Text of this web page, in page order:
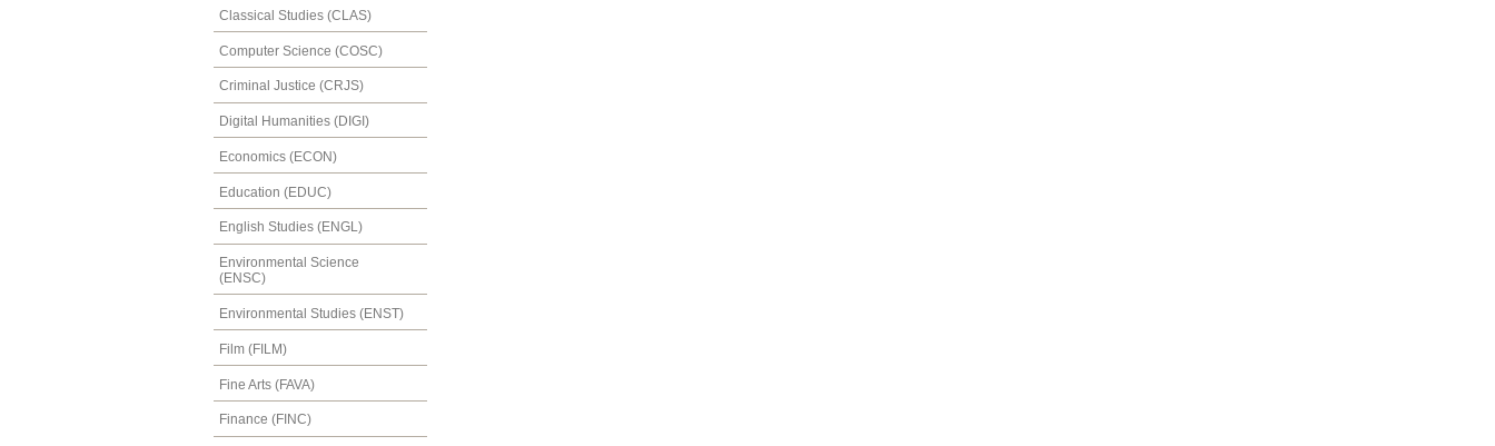
Classical Studies (CLAS)
Computer Science (COSC)
Criminal Justice (CRJS)
Digital Humanities (DIGI)
Economics (ECON)
Education (EDUC)
English Studies (ENGL)
Environmental Science
(ENSC)
Environmental Studies (ENST)
Film (FILM)
Fine Arts (FAVA)
Finance (FINC)